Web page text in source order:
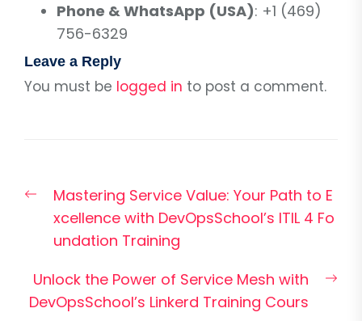
Phone & WhatsApp (USA): +1 (469)
756-6329
Leave a Reply
You must be logged in to post a comment.
navigation
Previous
post:
Mastering Service Value: Your Path to E
xcellence with DevOpsSchool’s ITIL 4 Fo
undation Training
Unlock the Power of Service Mesh with
DevOpsSchool’s Linkerd Training Cours